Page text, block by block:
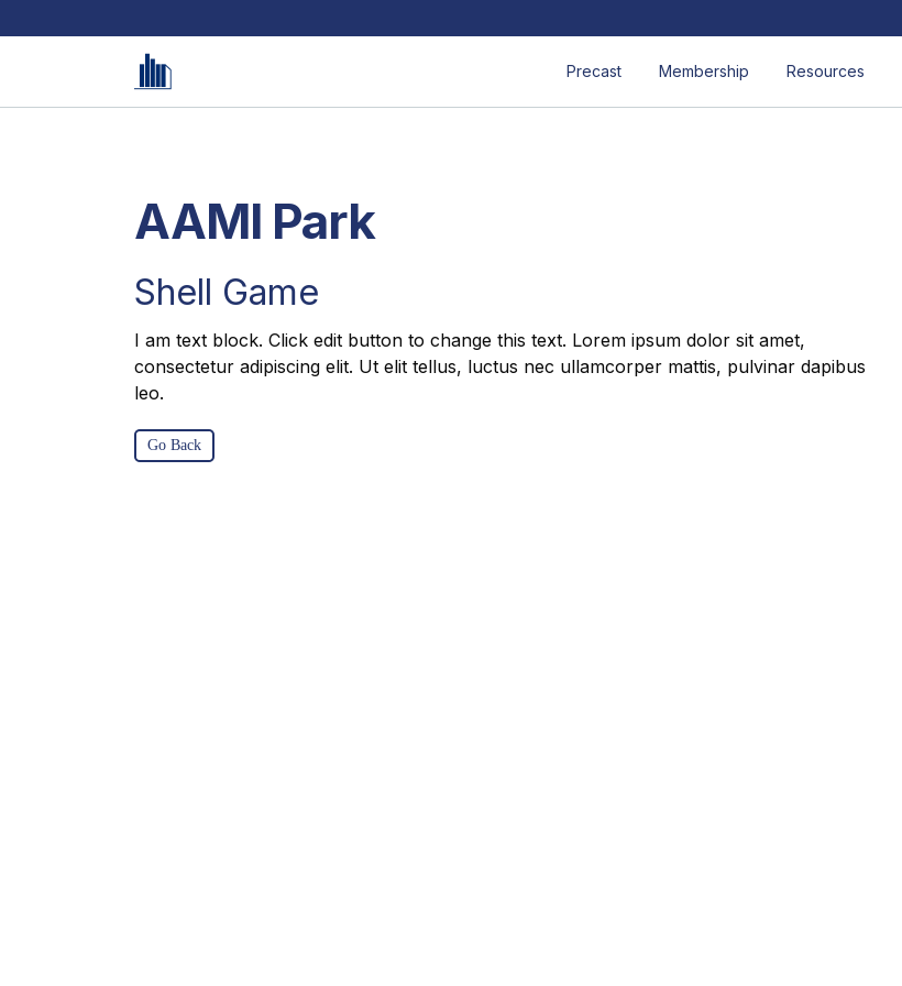
Precast Membership Resources
AAMI Park
Shell Game
I am text block. Click edit button to change this text. Lorem ipsum dolor sit amet,
consectetur adipiscing elit. Ut elit tellus, luctus nec ullamcorper mattis, pulvinar dapibus
leo.
Go Back